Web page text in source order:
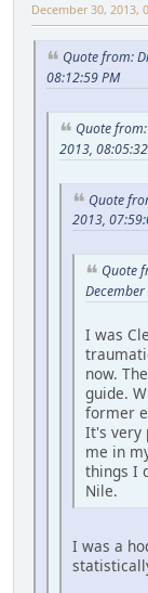
December 30, 2013,
Quote from:
08:12:59 PM
Quote
2013,
Quote
2013,
Quote
I was
now.
guide.
former
It's very
me in
things I
Nile.
I was a